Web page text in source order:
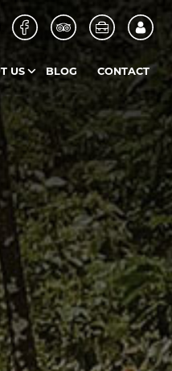
US BLOG CONTACT